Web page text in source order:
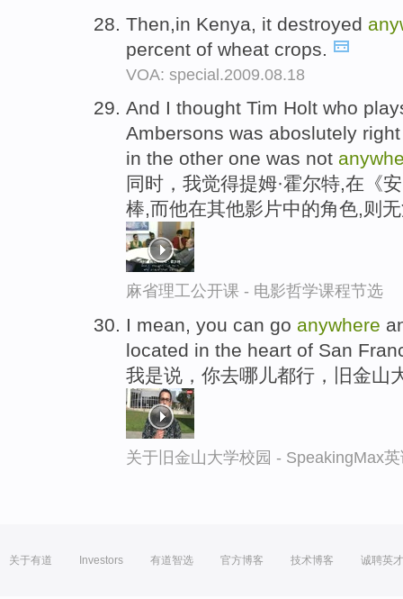
Then,in Kenya, it destroyed
percent of wheat crops.
VOA: special.2009.08.18
And I thought Tim Holt who
Ambersons was aboslutely
in the other one was not
同时，我觉得提姆·霍尔特,在《
棒,而他在其他影片中的角色,则
麻省理工公开课 - 电影哲学课程节选
I mean, you can go anywhere
located in the heart of San
我是说，你去哪儿都行，旧金山
关于旧金山大学校园 - SpeakingMax
关于有道 Investors 有道智选 官方博客 技术博客 诚聘英才